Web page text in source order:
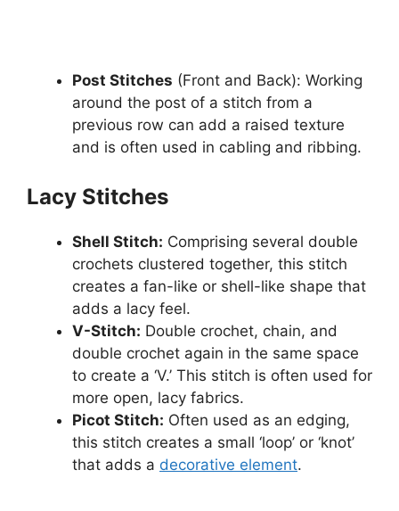
Post Stitches (Front and Back): Working
around the post of a stitch from a
previous row can add a raised texture
and is often used in cabling and ribbing.
Lacy Stitches
Shell Stitch: Comprising several double
crochets clustered together, this stitch
creates a fan-like or shell-like shape that
adds a lacy feel.
V-Stitch: Double crochet, chain, and
double crochet again in the same space
to create a ‘V.’ This stitch is often used for
more open, lacy fabrics.
Picot Stitch: Often used as an edging,
this stitch creates a small ‘loop’ or ‘knot’
that adds a decorative element.